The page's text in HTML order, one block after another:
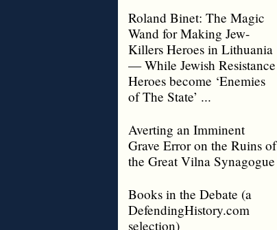
Roland Binet: The Magic
Wand for Making Jew-
Killers Heroes in Lithuania
— While Jewish Resistance
Heroes become ‘Enemies
of The State’ ...
Averting an Imminent
Grave Error on the Ruins of
the Great Vilna Synagogue
Books in the Debate (a
DefendingHistory.com
selection)